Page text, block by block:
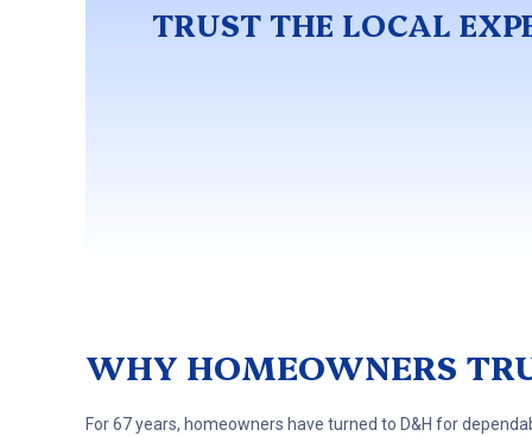
TRUST THE LOCAL
WHY HOMEOWNERS
For 67 years, homeowners have turned to D&H for